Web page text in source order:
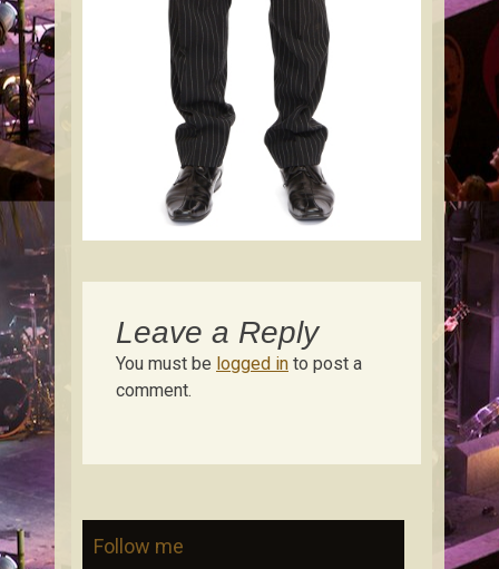
Leave a Reply
You must be logged in to post a
comment.
Follow me